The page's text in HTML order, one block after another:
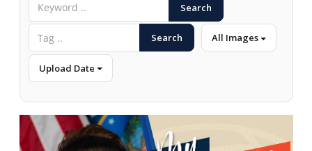
Search
Search All Images
Upload Date